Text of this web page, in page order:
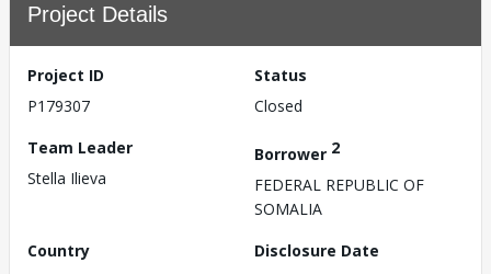
Project Details
Project ID
P179307
Status
Closed
Team Leader
Stella Ilieva
Borrower 2
FEDERAL REPUBLIC OF
SOMALIA
Country
Disclosure Date